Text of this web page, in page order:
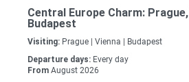
Central Europe Charm:
Budapest
Visiting: Prague | Vienna |
Budapest
Departure days: Every day
From August 2026